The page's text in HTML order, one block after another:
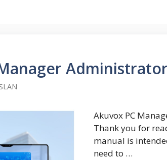
Akuvox PC
Thank you for
manual is
need to …